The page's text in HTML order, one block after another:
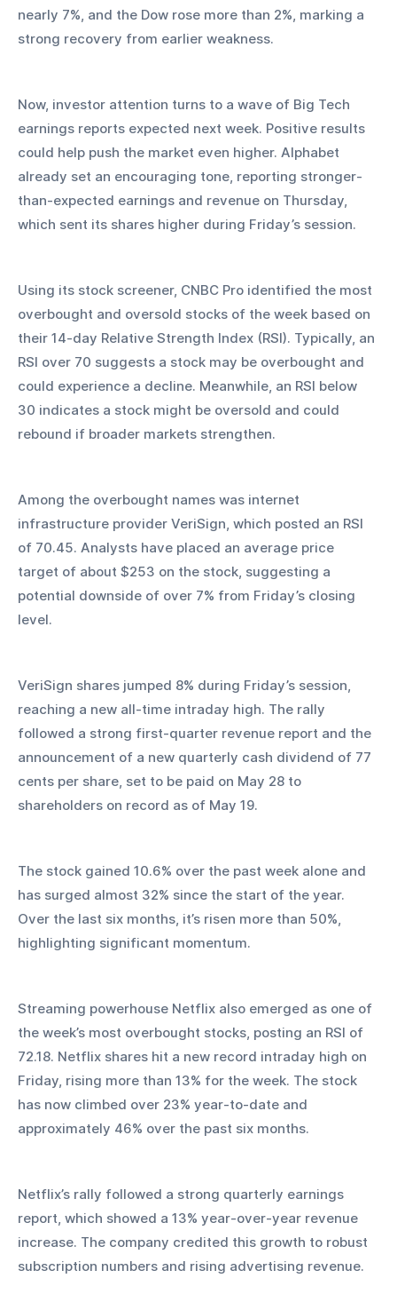
nearly 7%, and the Dow rose more than 2%, marking a
strong recovery from earlier weakness.
Now, investor attention turns to a wave of Big Tech
earnings reports expected next week. Positive results
could help push the market even higher. Alphabet
already set an encouraging tone, reporting stronger-
than-expected earnings and revenue on Thursday,
which sent its shares higher during Friday’s session.
Using its stock screener, CNBC Pro identified the most
overbought and oversold stocks of the week based on
their 14-day Relative Strength Index (RSI). Typically, an
RSI over 70 suggests a stock may be overbought and
could experience a decline. Meanwhile, an RSI below
30 indicates a stock might be oversold and could
rebound if broader markets strengthen.
Among the overbought names was internet
infrastructure provider VeriSign, which posted an RSI
of 70.45. Analysts have placed an average price
target of about $253 on the stock, suggesting a
potential downside of over 7% from Friday’s closing
level.
VeriSign shares jumped 8% during Friday’s session,
reaching a new all-time intraday high. The rally
followed a strong first-quarter revenue report and the
announcement of a new quarterly cash dividend of 77
cents per share, set to be paid on May 28 to
shareholders on record as of May 19.
The stock gained 10.6% over the past week alone and
has surged almost 32% since the start of the year.
Over the last six months, it’s risen more than 50%,
highlighting significant momentum.
Streaming powerhouse Netflix also emerged as one of
the week’s most overbought stocks, posting an RSI of
72.18. Netflix shares hit a new record intraday high on
Friday, rising more than 13% for the week. The stock
has now climbed over 23% year-to-date and
approximately 46% over the past six months.
Netflix’s rally followed a strong quarterly earnings
report, which showed a 13% year-over-year revenue
increase. The company credited this growth to robust
subscription numbers and rising advertising revenue.